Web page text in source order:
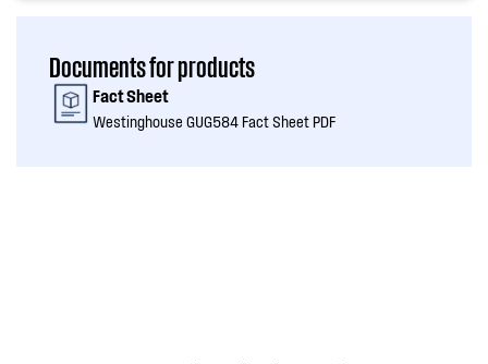
Documents for products
Fact Sheet
Westinghouse GUG584 Fact Sheet PDF